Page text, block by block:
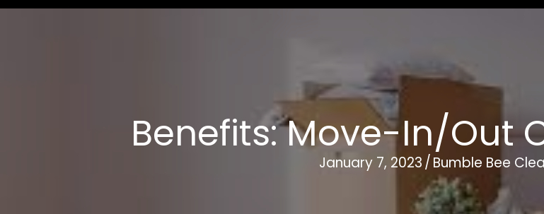
Benefits: Move-In/Out
January 7, 2023/ Bumble Bee